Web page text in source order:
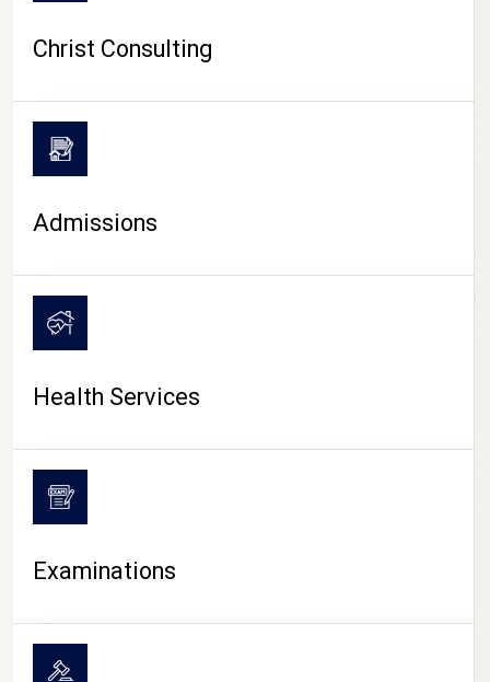
CAMPUS LIFE
Christ Consulting
Admissions
Health Services
Examinations